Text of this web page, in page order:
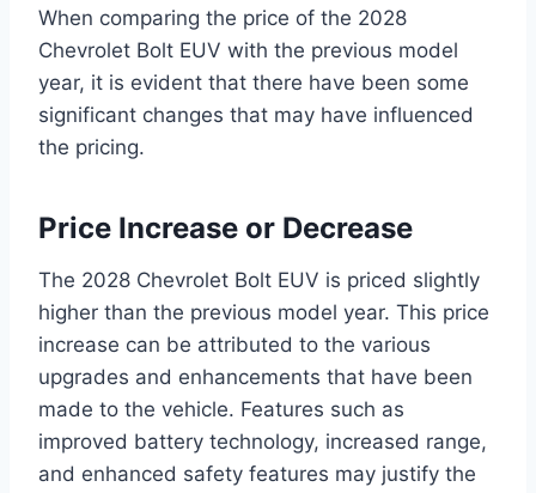
When comparing the price of the 2028
Chevrolet Bolt EUV with the previous model
year, it is evident that there have been some
significant changes that may have influenced
the pricing.
Price Increase or Decrease
The 2028 Chevrolet Bolt EUV is priced slightly
higher than the previous model year. This price
increase can be attributed to the various
upgrades and enhancements that have been
made to the vehicle. Features such as
improved battery technology, increased range,
and enhanced safety features may justify the